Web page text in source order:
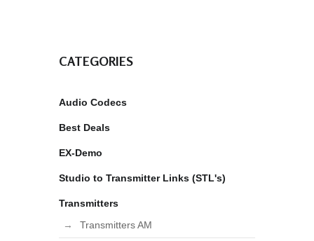
CATEGORIES
Audio Codecs
Best Deals
EX-Demo
Studio to Transmitter Links (STL's)
Transmitters
Transmitters AM